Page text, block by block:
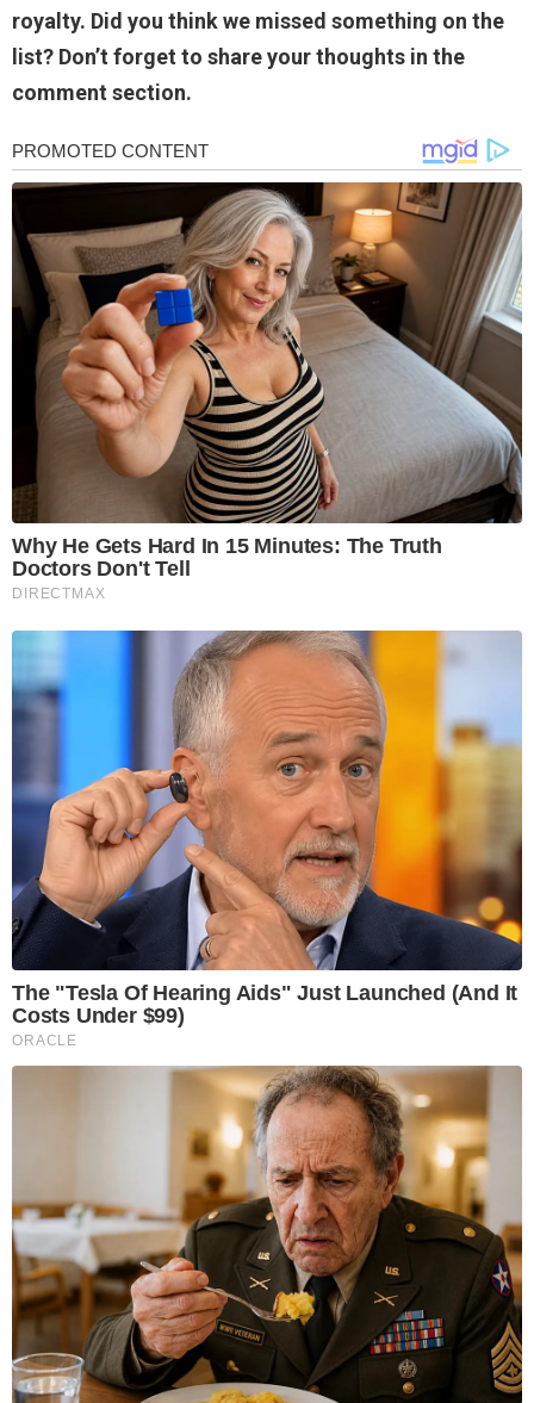
royalty. Did you think we missed something on the
list? Don’t forget to share your thoughts in the
comment section.